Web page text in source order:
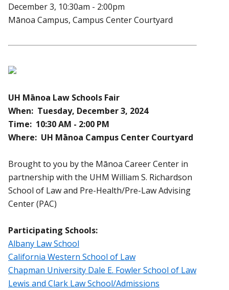
December 3, 10:30am - 2:00pm
Mānoa Campus, Campus Center Courtyard
UH Mānoa Law Schools Fair
When: Tuesday, December 3, 2024
Time: 10:30 AM - 2:00 PM
Where: UH Mānoa Campus Center Courtyard
Brought to you by the Mānoa Career Center in
partnership with the UHM William S. Richardson
School of Law and Pre-Health/Pre-Law Advising
Center (PAC)
Participating Schools:
Albany Law School
California Western School of Law
Chapman University Dale E. Fowler School of Law
Lewis and Clark Law School/Admissions